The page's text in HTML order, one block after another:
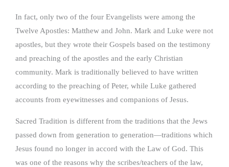
In fact, only two of the four Evangelists were among the
Twelve Apostles: Matthew and John. Mark and Luke were not
apostles, but they wrote their Gospels based on the testimony
and preaching of the apostles and the early Christian
community. Mark is traditionally believed to have written
according to the preaching of Peter, while Luke gathered
accounts from eyewitnesses and companions of Jesus.
Sacred Tradition is different from the traditions that the Jews
passed down from generation to generation—traditions which
Jesus found no longer in accord with the Law of God. This
was one of the reasons why the scribes/teachers of the law,